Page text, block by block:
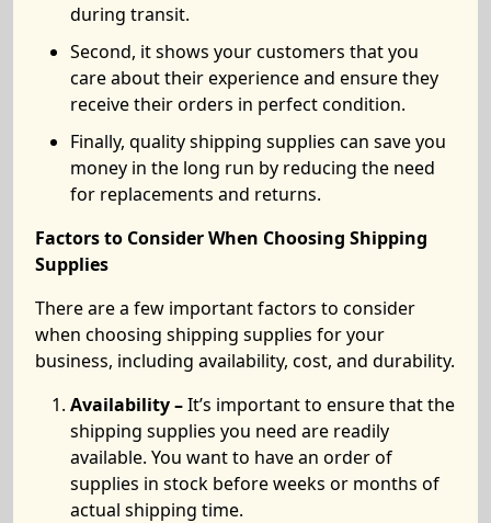
during transit.
Second, it shows your customers that you
care about their experience and ensure they
receive their orders in perfect condition.
Finally, quality shipping supplies can save you
money in the long run by reducing the need
for replacements and returns.
Factors to Consider When Choosing Shipping
Supplies
There are a few important factors to consider
when choosing shipping supplies for your
business, including availability, cost, and durability.
Availability –It’s important to ensure that the
shipping supplies you need are readily
available. You want to have an order of
supplies in stock before weeks or months of
actual shipping time.